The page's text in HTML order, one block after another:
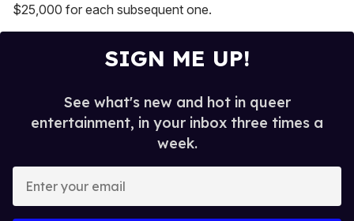
$25,000 for each subsequent one.
SIGN ME UP!
See what's new and hot in queer
entertainment, in your inbox three times a
week.